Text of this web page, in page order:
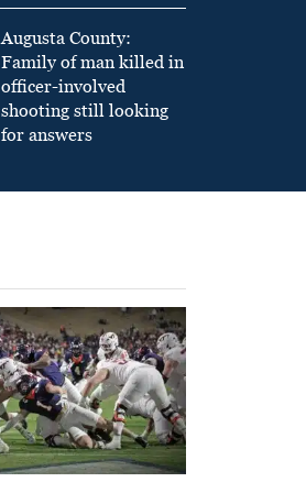
Augusta County:
Family of man killed in
officer-involved
shooting still looking
for answers